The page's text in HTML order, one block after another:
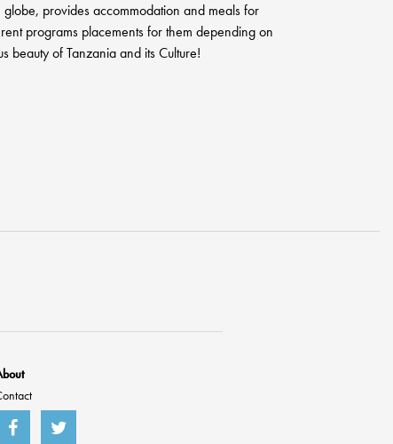
provides accommodation and meals for
programs placements for them depending on
beauty of Tanzania and its Culture!